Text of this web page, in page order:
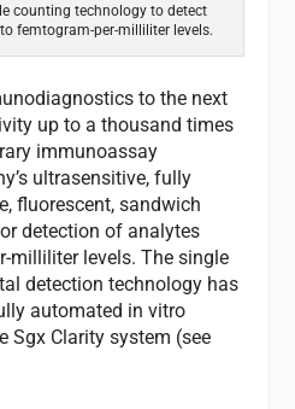
counting technology to detect
femtogram-per-milliliter levels.
to the next
up to a thousand times
immunoassay
ultrasensitive, fully
fluorescent, sandwich
detection of analytes
milliliter levels. The single
detection technology has
automated in vitro
Sgx Clarity system (see